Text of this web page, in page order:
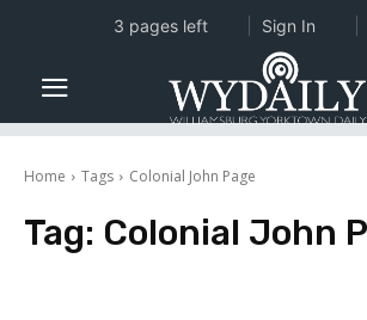
Home Tags Colonial John Page
Tag: Colonial John
3 pages left Sign In